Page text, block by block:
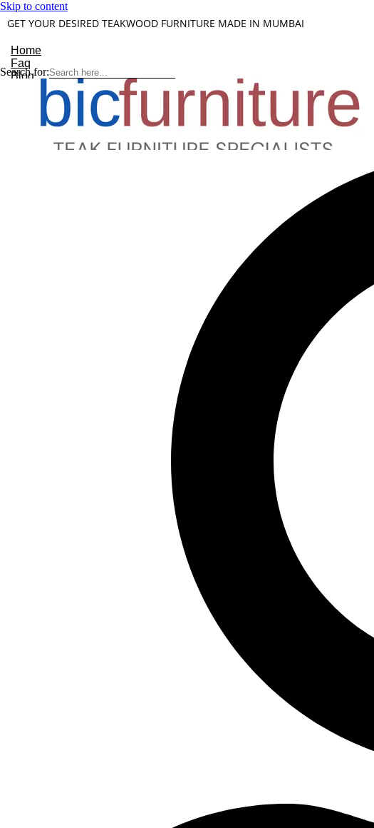
Skip to content
GET YOUR DESIRED TEAKWOOD FURNITURE MADE IN MUMBAI
Home
Faq
Blog
About Us
Contact
Understanding Teakwood
Search for: